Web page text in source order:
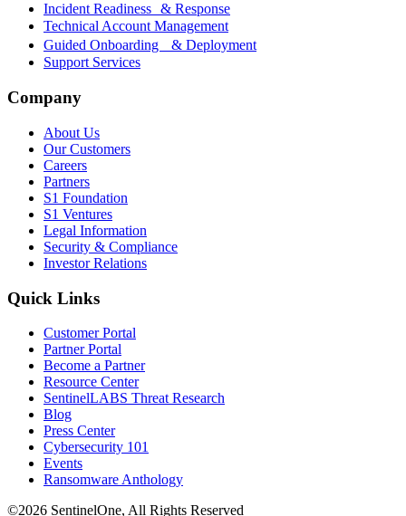
Incident Readiness & Response
Technical Account Management
Guided Onboarding & Deployment
Support Services
Company
About Us
Our Customers
Careers
Partners
S1 Foundation
S1 Ventures
Legal Information
Security & Compliance
Investor Relations
Quick Links
Customer Portal
Partner Portal
Become a Partner
Resource Center
SentinelLABS Threat Research
Blog
Press Center
Cybersecurity 101
Events
Ransomware Anthology
©2026 SentinelOne, All Rights Reserved